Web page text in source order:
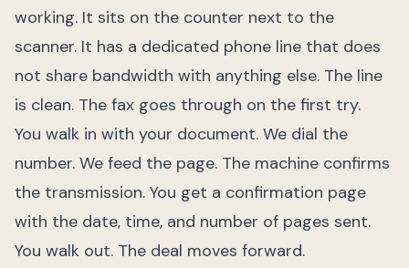
working. It sits on the counter next to the
scanner. It has a dedicated phone line that does
not share bandwidth with anything else. The line
is clean. The fax goes through on the first try.
You walk in with your document. We dial the
number. We feed the page. The machine confirms
the transmission. You get a confirmation page
with the date, time, and number of pages sent.
You walk out. The deal moves forward.